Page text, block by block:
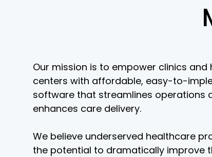
Our mission is to empower clinics and
centers with affordable, easy-to-
software that streamlines operations
enhances care delivery.
We believe underserved healthcare
the potential to dramatically improve